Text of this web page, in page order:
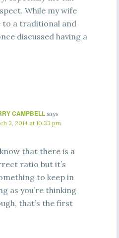
While my wife
a traditional and
discussed having a
CAMPBELL says
3, 2014 at 10:33 pm
that there is a
ratio but it’s
to keep in
as you’re thinking
that’s the first